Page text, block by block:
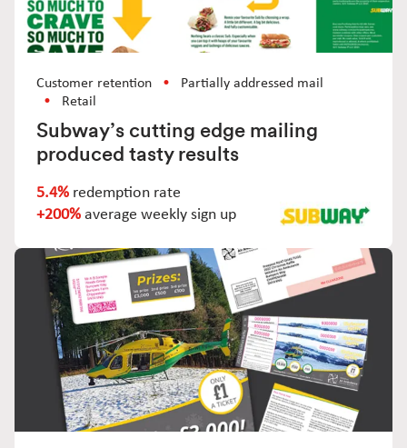
Customer retention
Partially addressed mail
Retail
Subway’s cutting edge mailing
produced tasty results
5.4% redemption rate
+200% average weekly sign up